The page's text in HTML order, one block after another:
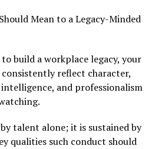
Mean to a Legacy-Minded
build a workplace legacy, your
reflect character,
and professionalism
talent alone; it is sustained by
qualities such conduct should